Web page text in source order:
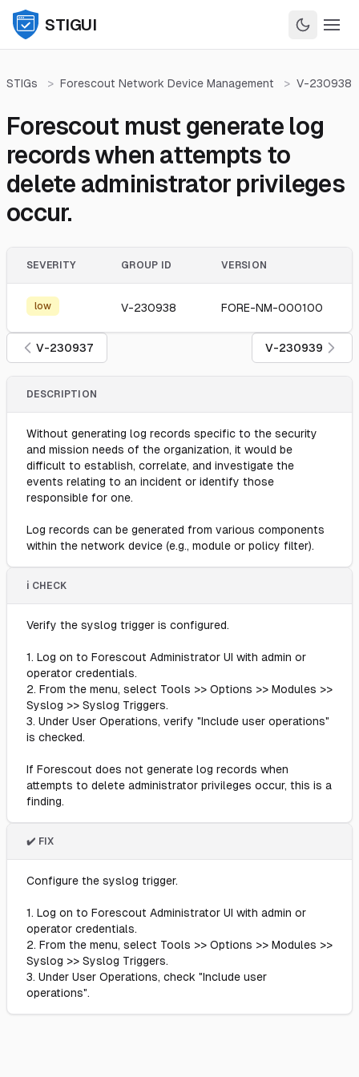
STIGUI
STIGs > Forescout Network Device Management > V-230938
Forescout must generate log
records when attempts to
delete administrator privileges
occur.
SEVERITY GROUP ID VERSION
low V-230938 FORE-NM-000100
V-230937 V-230939
DESCRIPTION
Without generating log records specific to the security
and mission needs of the organization, it would be
difficult to establish, correlate, and investigate the
events relating to an incident or identify those
responsible for one.
Log records can be generated from various components
within the network device (e.g., module or policy filter).
ℹ️ CHECK
Verify the syslog trigger is configured.
1. Log on to Forescout Administrator UI with admin or
operator credentials.
2. From the menu, select Tools >> Options >> Modules >>
Syslog >> Syslog Triggers.
3. Under User Operations, verify "Include user operations"
is checked.
If Forescout does not generate log records when
attempts to delete administrator privileges occur, this is a
finding.
✔️ FIX
Configure the syslog trigger.
1. Log on to Forescout Administrator UI with admin or
operator credentials.
2. From the menu, select Tools >> Options >> Modules >>
Syslog >> Syslog Triggers.
3. Under User Operations, check "Include user
operations".